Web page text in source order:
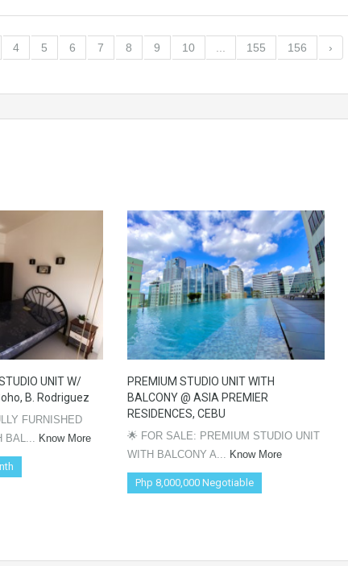
4 5 6 7 8 9 10 ... 155 156 ›
UNIT W/
B. Rodriguez
FURNISHED
BAL... Know More
PREMIUM STUDIO UNIT WITH
BALCONY @ ASIA PREMIER
RESIDENCES, CEBU
🌟 FOR SALE: PREMIUM STUDIO UNIT
WITH BALCONY A... Know More
Php 8,000,000 Negotiable